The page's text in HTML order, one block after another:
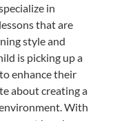
in
that are
style and
is picking up a
enhance their
about creating a
With